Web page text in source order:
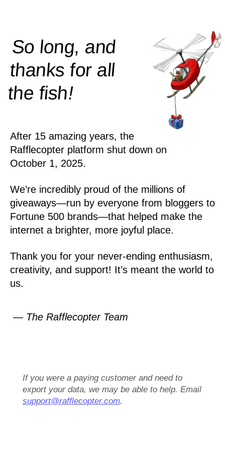
So long, and
thanks for all
thefish!
After 15 amazing years, the
Rafflecopter platform shut down on
October 1, 2025.
We’re incredibly proud of the millions of
giveaways—run by everyone from bloggers to
Fortune 500 brands—that helped make the
internet a brighter, more joyful place.
Thank you for your never-ending enthusiasm,
creativity, and support! It’s meant the world to
us.
— The Rafflecopter Team
If you were a paying customer and need to
export your data, we may be able to help. Email
support@rafflecopter.com.